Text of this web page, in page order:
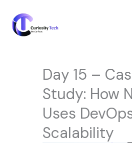
content
Day 15 –
Study: How
Uses
Scalability